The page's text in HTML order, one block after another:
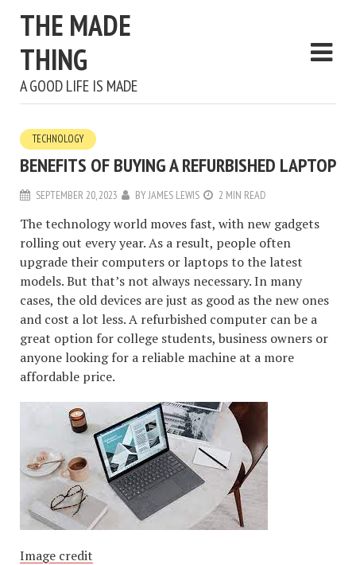
THE MADE
THING
A GOOD LIFE IS MADE
TECHNOLOGY
BENEFITS OF BUYING A REFURBISHED LAPTOP
SEPTEMBER 20, 2023 BYJAMES LEWIS 2 MIN READ
The technology world moves fast, with new gadgets
rolling out every year. As a result, people often
upgrade their computers or laptops to the latest
models. But that’s not always necessary. In many
cases, the old devices are just as good as the new ones
and cost a lot less. A refurbished computer can be a
great option for college students, business owners or
anyone looking for a reliable machine at a more
affordable price.
Image credit